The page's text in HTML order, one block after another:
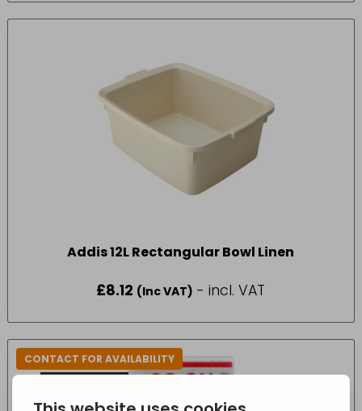
Addis 12L Rectangular Bowl Linen
£8.12 (Inc VAT) - incl. VAT
CONTACT FOR AVAILABILITY